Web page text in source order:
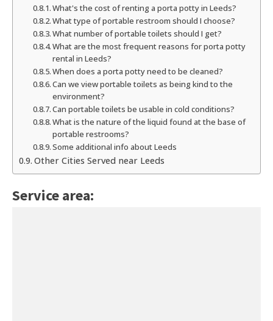
What's the cost of renting a porta potty in Leeds?
What type of portable restroom should I choose?
What number of portable toilets should I get?
What are the most frequent reasons for porta potty
rental in Leeds?
When does a porta potty need to be cleaned?
Can we view portable toilets as being kind to the
environment?
Can portable toilets be usable in cold conditions?
What is the nature of the liquid found at the base of
portable restrooms?
Some additional info about Leeds
Other Cities Served near Leeds
Service area: